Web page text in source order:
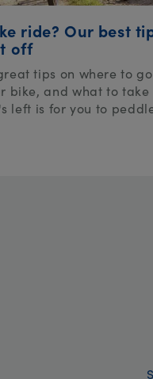
ride? Our best
off
tips on where to
bike, and what to take
left is for you to